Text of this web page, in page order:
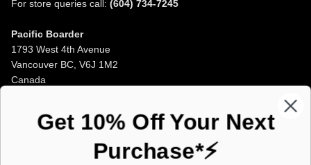
For store queries call: (604) 734-7245
Pacific Boarder
1793 West 4th Avenue
Vancouver BC, V6J 1M2
Canada
Get 10% Off Your Next
Purchase*⚡